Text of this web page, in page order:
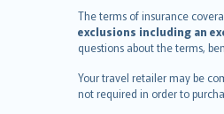
The terms of insurance
exclusions including an
questions about the terms,
Your travel retailer may be
not required in order to
Nederlands
español
简体中文